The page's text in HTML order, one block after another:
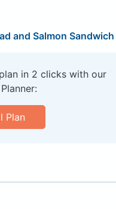
and Salmon Sandwich
in 2 clicks with our
Plan